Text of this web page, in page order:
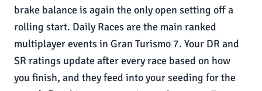
brake balance is again the only open setting off a
rolling start. Daily Races are the main ranked
multiplayer events in Gran Turismo 7. Your DR and
SR ratings update after every race based on how
you finish, and they feed into your seeding for the